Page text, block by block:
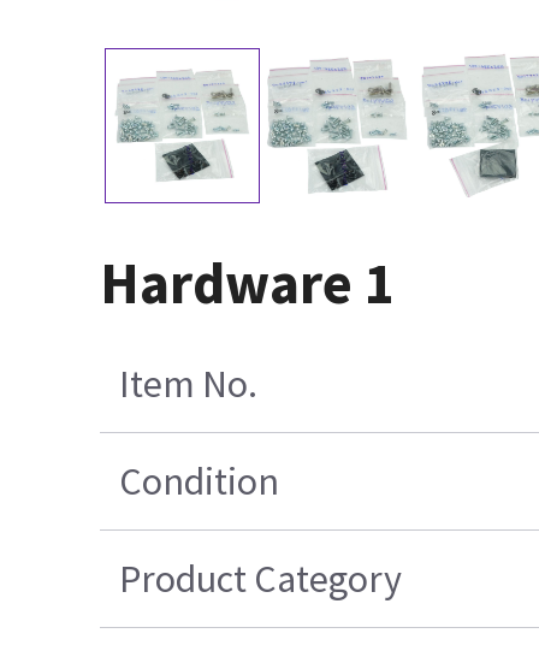
Hardware 1
Item No.
Condition
Product Category